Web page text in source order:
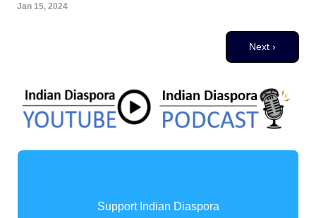
Jan 15, 2024
Next page
Next ›
Support Indian Diaspora